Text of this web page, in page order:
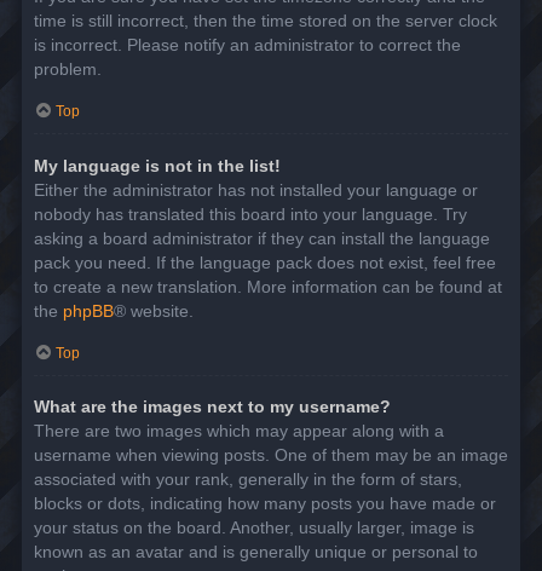
time is still incorrect, then the time stored on the server clock
is incorrect. Please notify an administrator to correct the
problem.
Top
My language is not in the list!
Either the administrator has not installed your language or
nobody has translated this board into your language. Try
asking a board administrator if they can install the language
pack you need. If the language pack does not exist, feel free
to create a new translation. More information can be found at
the phpBB® website.
Top
What are the images next to my username?
There are two images which may appear along with a
username when viewing posts. One of them may be an image
associated with your rank, generally in the form of stars,
blocks or dots, indicating how many posts you have made or
your status on the board. Another, usually larger, image is
known as an avatar and is generally unique or personal to